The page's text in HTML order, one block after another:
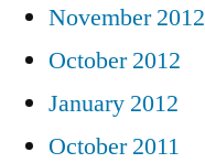
November 2012
October 2012
January 2012
October 2011